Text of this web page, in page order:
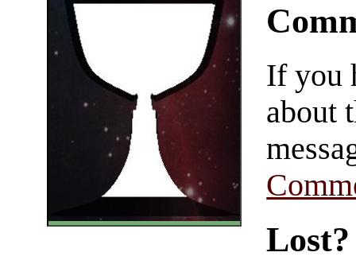
If you
about
Lost?